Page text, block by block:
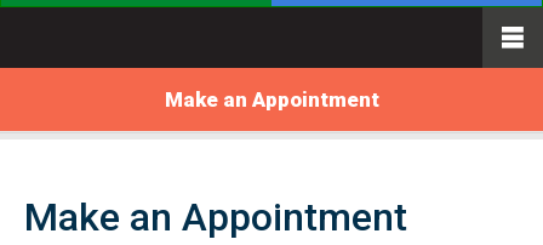
Make an Appointment
Make an Appointment